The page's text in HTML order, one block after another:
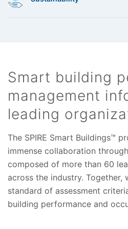
• Odor management
• Situational awareness
• Security
critical smart building
• Response
• Recovery
• LEED
• BREEAM
• Green Globes
• Living Building Challenge
• Fitwel
• International Green Construction
Smart building
management
leading
The SPIRE Smart Buildings™
immense collaboration
composed of more than 60
across the industry. Together,
standard of assessment
building performance and